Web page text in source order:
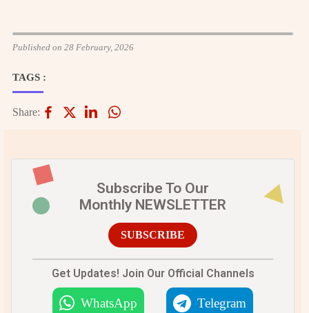
Published on 28 February, 2026
TAGS :
Share:
Subscribe To Our
Monthly NEWSLETTER
SUBSCRIBE
Get Updates! Join Our Official Channels
WhatsApp Telegram